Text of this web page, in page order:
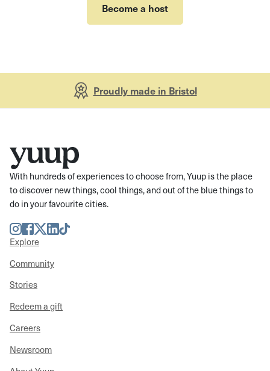
Become a host
Proudly made in Bristol
With hundreds of experiences to choose from, Yuup is the place
to discover new things, cool things, and out of the blue things to
do in your favourite cities.
Instagram
Facebook
TwitterLinkedIn
TikTok
Explore
Community
Stories
Redeem a gift
Careers
Newsroom